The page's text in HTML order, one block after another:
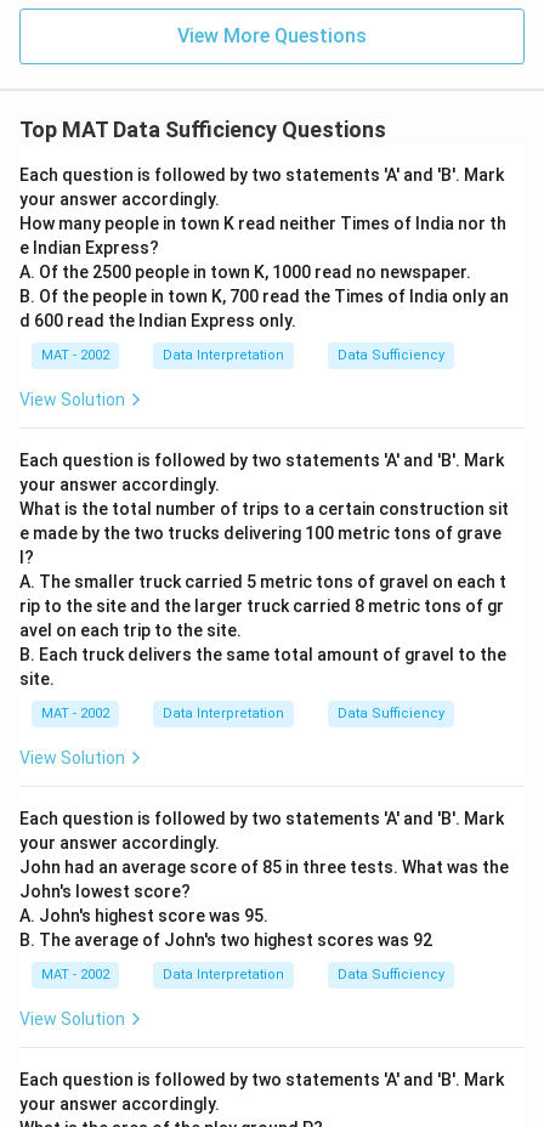
View More Questions
Top MAT Data Sufficiency Questions
Each question is followed by two statements 'A' and 'B'. Mark
your answer accordingly.
How many people in town K read neither Times of India nor th
e Indian Express?
A. Of the 2500 people in town K, 1000 read no newspaper.
B. Of the people in town K, 700 read the Times of India only an
d 600 read the Indian Express only.
MAT - 2002 Data Interpretation Data Sufficiency
View Solution
Each question is followed by two statements 'A' and 'B'. Mark
your answer accordingly.
What is the total number of trips to a certain construction sit
e made by the two trucks delivering 100 metric tons of grave
l?
A. The smaller truck carried 5 metric tons of gravel on each t
rip to the site and the larger truck carried 8 metric tons of gr
avel on each trip to the site.
B. Each truck delivers the same total amount of gravel to the
site.
MAT - 2002 Data Interpretation Data Sufficiency
View Solution
Each question is followed by two statements 'A' and 'B'. Mark
your answer accordingly.
John had an average score of 85 in three tests. What was the
John's lowest score?
A. John's highest score was 95.
B. The average of John's two highest scores was 92
MAT - 2002 Data Interpretation Data Sufficiency
View Solution
Each question is followed by two statements 'A' and 'B'. Mark
your answer accordingly.